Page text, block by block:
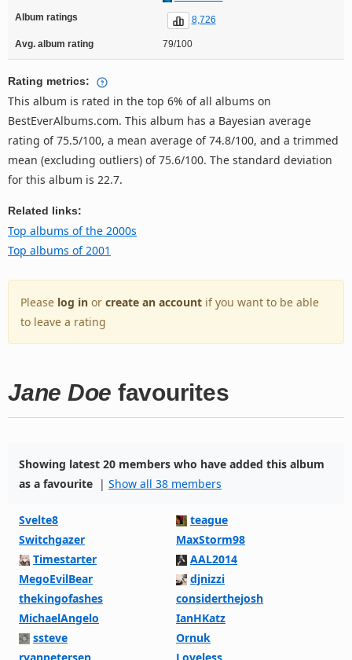
Album ratings
8,726
Avg. album rating 79/100
Rating metrics:
This album is rated in the top 6% of all albums on
BestEverAlbums.com. This album has a Bayesian average
rating of 75.5/100, a mean average of 74.8/100, and a trimmed
mean (excluding outliers) of 75.6/100. The standard deviation
for this album is 22.7.
Related links:
Top albums of the 2000s
Top albums of 2001
Please log in or create an account if you want to be able
to leave a rating
Jane Doe favourites
Showing latest 20 members who have added this album
as a favourite | Show all 38 members
Svelte8
teague
Switchgazer
MaxStorm98
Timestarter
AAL2014
MegoEvilBear
djnizzi
thekingofashes
considerthejosh
MichaelAngelo
IanHKatz
ssteve
Ornuk